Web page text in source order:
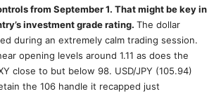
from September 1. That might be key in
investment grade rating. The dollar
during an extremely calm trading session.
opening levels around 1.11 as does the
close to but below 98. USD/JPY (105.94)
the 106 handle it recapped just